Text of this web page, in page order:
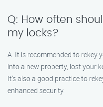
Q: How often
my locks?
A: It is recommended to rekey
into a new property, lost your
It’s also a good practice to
enhanced security.